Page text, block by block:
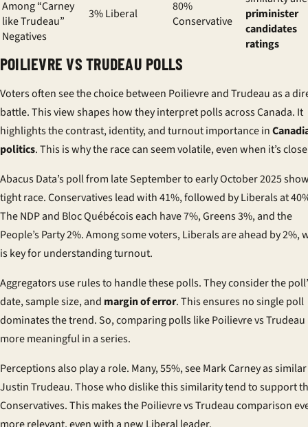
Among “Carney
like Trudeau”
Negatives
3% Liberal
80%
Conservative
priminister
candidates
ratings
POILIEVRE VS TRUDEAU POLLS
Voters often see the choice between Poilievre and Trudeau as a
battle. This view shapes how they interpret polls across Canada. It
highlights the contrast, identity, and turnout importance in
politics. This is why the race can seem volatile, even when it’s
Abacus Data’s poll from late September to early October 2025
tight race. Conservatives lead with 41%, followed by Liberals at
The NDP and Bloc Québécois each have 7%, Greens 3%, and the
People’s Party 2%. Among some voters, Liberals are ahead by 2%,
is key for understanding turnout.
Aggregators use rules to handle these polls. They consider the
date, sample size, and margin of error. This ensures no single poll
dominates the trend. So, comparing polls like Poilievre vs Trudeau
more meaningful in a series.
Perceptions also play a role. Many, 55%, see Mark Carney as
Justin Trudeau. Those who dislike this similarity tend to support
Conservatives. This makes the Poilievre vs Trudeau comparison